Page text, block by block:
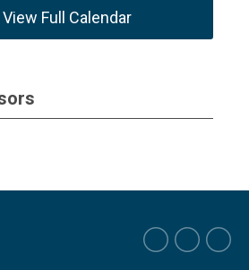
View Full Calendar